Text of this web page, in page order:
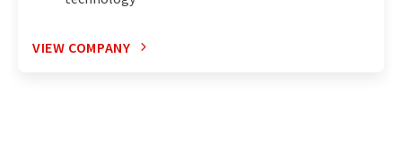
VIEW COMPANY